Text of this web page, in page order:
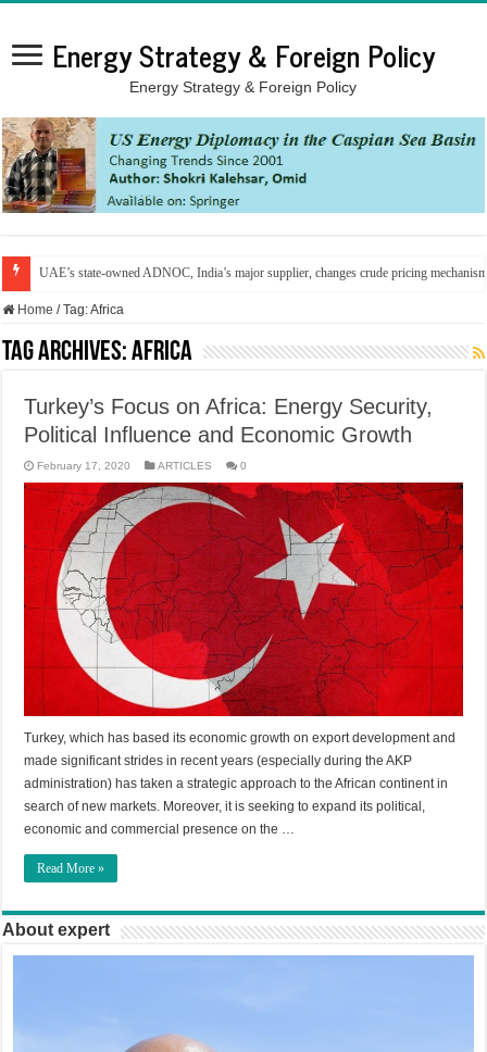
Energy Strategy & Foreign Policy
Energy Strategy & Foreign Policy
UAE’s state-owned ADNOC, India’s major supplier, changes crude pricing
Home / Tag:Africa
Tag Archives:Africa
Turkey’s Focus on Africa: Energy Security,
Political Influence and Economic Growth
February 17, 2020 ARTICLES 0
Turkey, which has based its economic growth on export development and
made significant strides in recent years (especially during the AKP
administration) has taken a strategic approach to the African continent in
search of new markets. Moreover, it is seeking to expand its political,
economic and commercial presence on the …
Read More »
About expert